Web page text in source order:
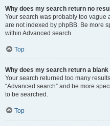
Why does my search return no
Your search was probably too vague
are not indexed by phpBB. Be more
within Advanced search.
Top
Why does my search return a blank
Your search returned too many
“Advanced search” and be more
to be searched.
Top